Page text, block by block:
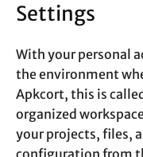
Settings
With your personal
the environment
Apkcort, this is
organized
your projects, files,